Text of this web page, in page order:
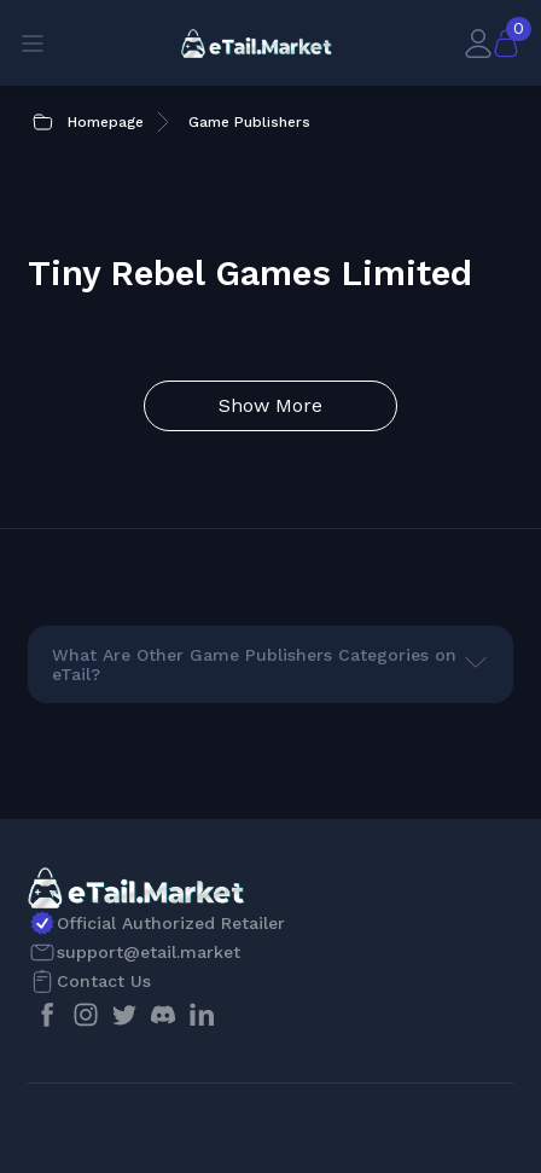
0
Homepage Game Publishers
Tiny Rebel Games Limited
Show More
What Are Other Game Publishers Categories on
eTail?
Official Authorized Retailer
support@etail.market
Contact Us